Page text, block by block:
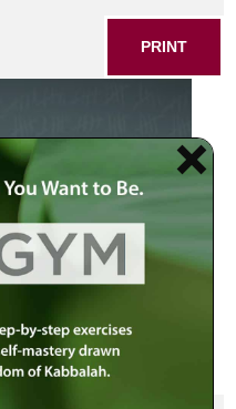
PRINT
and Democrats in the